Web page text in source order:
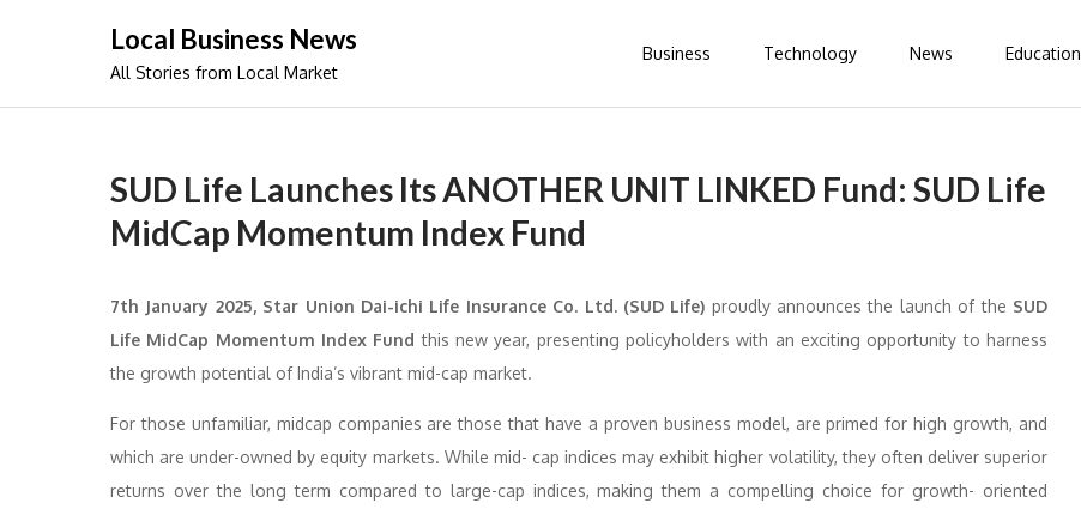
Local Business News
All Stories from Local Market
Business Technology News Education
SUD Life Launches Its ANOTHER UNIT LINKED Fund: SUD Life
MidCap Momentum Index Fund
7th January 2025, Star Union Dai-ichi Life Insurance Co. Ltd. (SUD Life) proudly announces the launch of the SUD
Life MidCap Momentum Index Fund this new year, presenting policyholders with an exciting opportunity to harness
the growth potential of India’s vibrant mid-cap market.
For those unfamiliar, midcap companies are those that have a proven business model, are primed for high growth, and
which are under-owned by equity markets. While mid- cap indices may exhibit higher volatility, they often deliver superior
returns over the long term compared to large-cap indices, making them a compelling choice for growth- oriented